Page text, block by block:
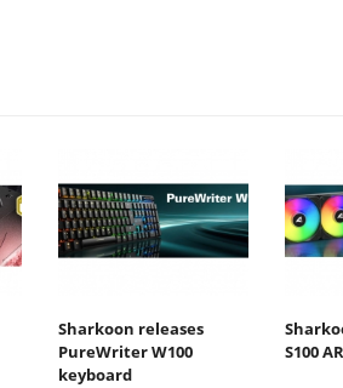
Sharkoon releases
PureWriter W100
keyboard
S100